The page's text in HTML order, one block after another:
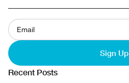
Sign Up
Recent Posts